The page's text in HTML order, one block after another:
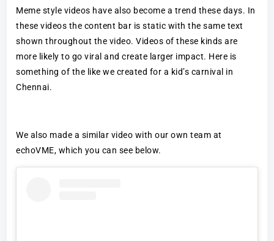
Meme style videos have also become a trend these days. In
these videos the content bar is static with the same text
shown throughout the video. Videos of these kinds are
more likely to go viral and create larger impact. Here is
something of the like we created for a kid’s carnival in
Chennai.
We also made a similar video with our own team at
echoVME, which you can see below.